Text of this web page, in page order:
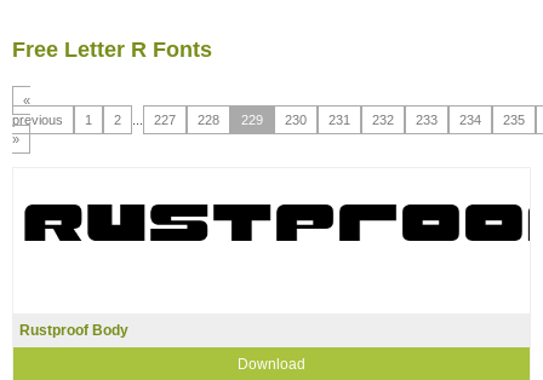
Free Letter R Fonts
«
previous
1 2 227 228 229 230 231 232 233 234
235
»
Rustproof Body
Download